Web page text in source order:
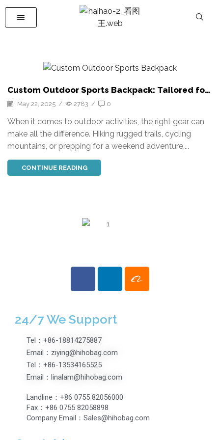
Custom Outdoor Sports Backpack: Tailored for
Performance
May 22, 2025 / 2783 / 0
When it comes to outdoor activities, the right gear can
make all the difference. Hiking rugged trails, cycling
mountains, or prepping for a weekend adventure,...
CONTINUE READING
24/7 We Support
Tel：+86-18814275887
Email：ziying@hihobag.com
Tel：+86-13534165525
Email：linalam@hihobag.com
Landline：+86 0755 82056000
Fax：+86 0755 82058898
Company Email：Sales@hihobag.com